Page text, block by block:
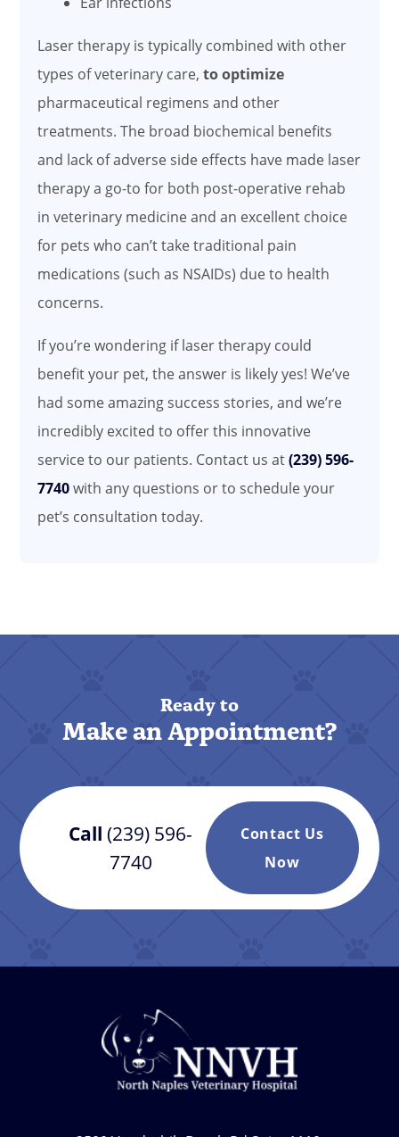
Laser therapy is typically combined with other
types of veterinary care,to optimize
pharmaceutical regimens and other
treatments. The broad biochemical benefits
and lack of adverse side effects have made laser
therapy a go-to for both post-operative rehab
in veterinary medicine and an excellent choice
for pets who can’t take traditional pain
medications (such as NSAIDs) due to health
concerns.
If you’re wondering if laser therapy could
benefit your pet, the answer is likely yes! We’ve
had some amazing success stories, and we’re
incredibly excited to offer this innovative
service to our patients. Contact us at(239) 596-
7740with any questions or to schedule your
pet’s consultation today.
Ready to
Make an Appointment?
Call(239) 596-
7740
Contact Us
Now